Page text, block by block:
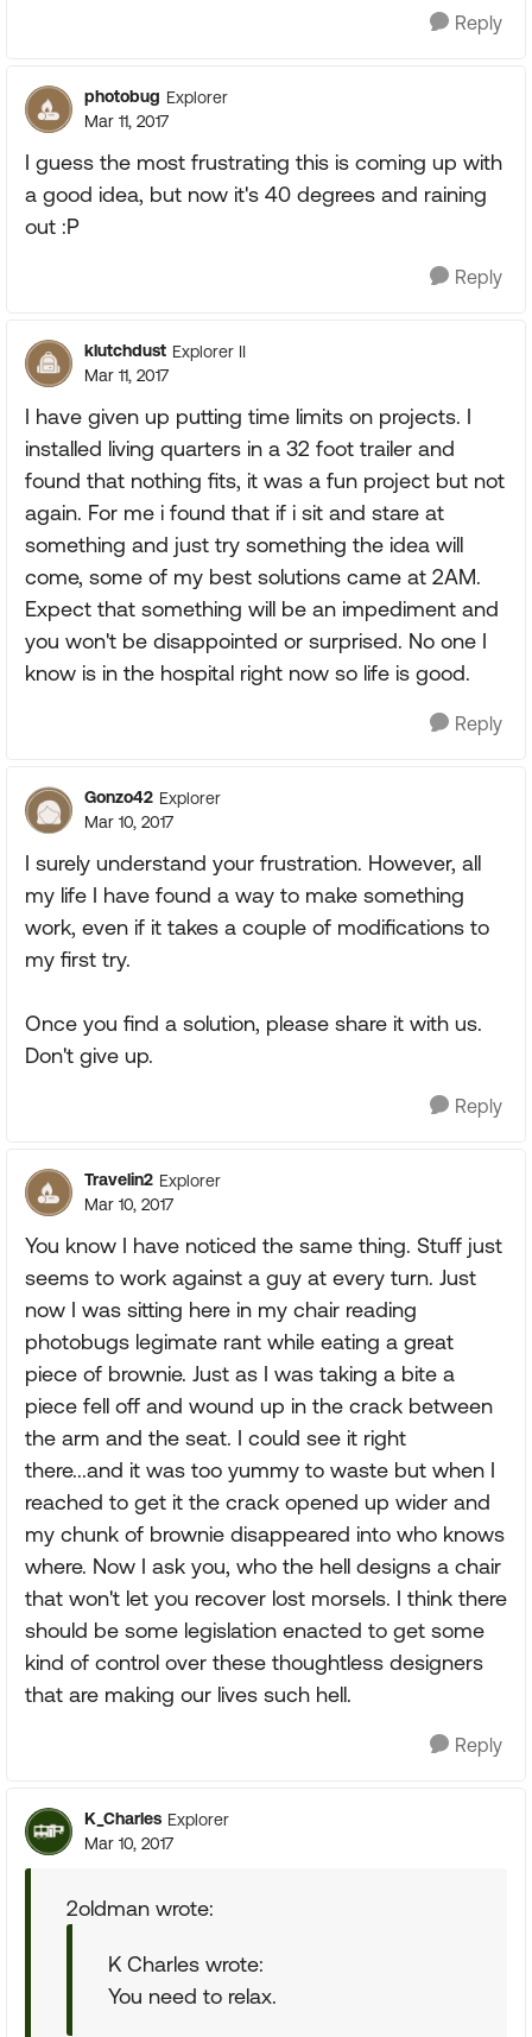
Reply
photobug Explorer
Mar 11, 2017
I guess the most frustrating this is coming up with
a good idea, but now it's 40 degrees and raining
out :P
Reply
klutchdust Explorer II
Mar 11, 2017
I have given up putting time limits on projects. I
installed living quarters in a 32 foot trailer and
found that nothing fits, it was a fun project but not
again. For me i found that if i sit and stare at
something and just try something the idea will
come, some of my best solutions came at 2AM.
Expect that something will be an impediment and
you won't be disappointed or surprised. No one I
know is in the hospital right now so life is good.
Reply
Gonzo42 Explorer
Mar 10, 2017
I surely understand your frustration. However, all
my life I have found a way to make something
work, even if it takes a couple of modifications to
my first try.
Once you find a solution, please share it with us.
Don't give up.
Reply
Travelin2 Explorer
Mar 10, 2017
You know I have noticed the same thing. Stuff just
seems to work against a guy at every turn. Just
now I was sitting here in my chair reading
photobugs legimate rant while eating a great
piece of brownie. Just as I was taking a bite a
piece fell off and wound up in the crack between
the arm and the seat. I could see it right
there...and it was too yummy to waste but when I
reached to get it the crack opened up wider and
my chunk of brownie disappeared into who knows
where. Now I ask you, who the hell designs a chair
that won't let you recover lost morsels. I think there
should be some legislation enacted to get some
kind of control over these thoughtless designers
that are making our lives such hell.
Reply
K_Charles Explorer
Mar 10, 2017
2oldman wrote:
K Charles wrote:
You need to relax.